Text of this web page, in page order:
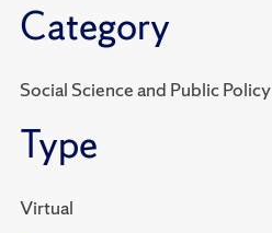
Category
Social Science and Public Policy
Type
Virtual